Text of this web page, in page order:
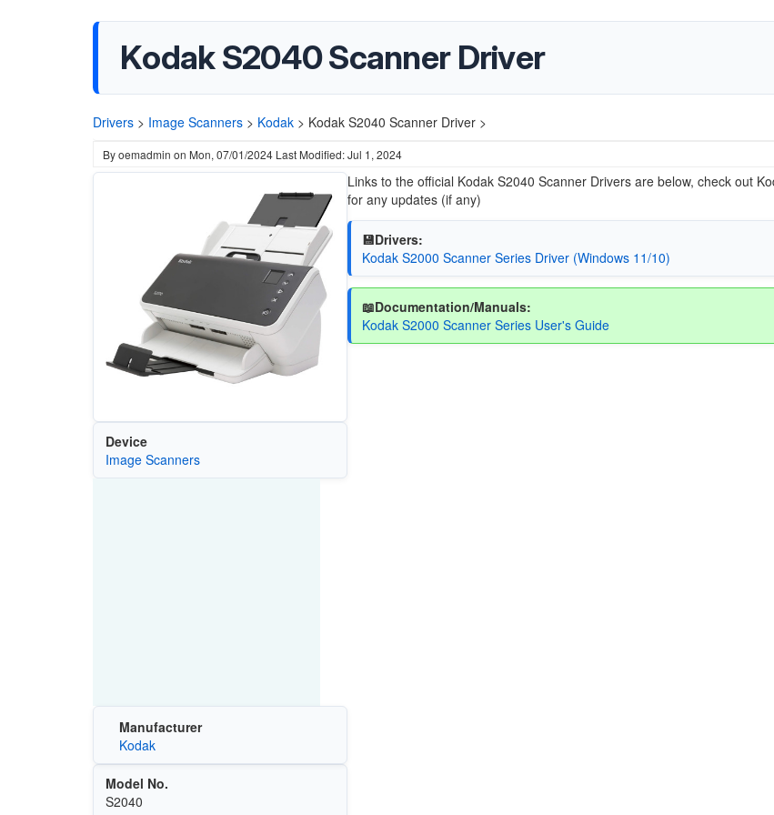
Kodak S2040 Scanner Driver
Drivers > Image Scanners > Kodak > Kodak S2040 Scanner Driver >
Byoemadmin on Mon, 07/01/2024 Last Modified: Jul 1, 2024
Device
Image Scanners
Manufacturer
Kodak
Model No.
S2040
Links to the official Kodak S2040 Scanner Drivers are below, check out
for any updates (if any)
💾Drivers:
Kodak S2000 Scanner Series Driver (Windows 11/10)
📖Documentation/Manuals:
Kodak S2000 Scanner Series User's Guide